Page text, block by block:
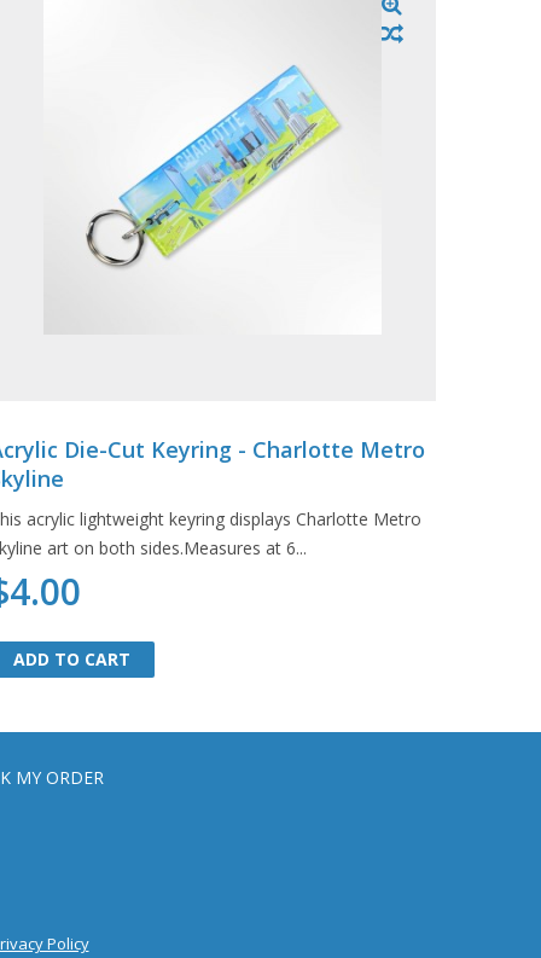
Die-Cut Keyring - Charlotte Metro
acrylic lightweight keyring displays Charlotte Metro
art on both sides.Measures at 6...
ADD TO CART
ADD TO CART
MY ORDER
Policy